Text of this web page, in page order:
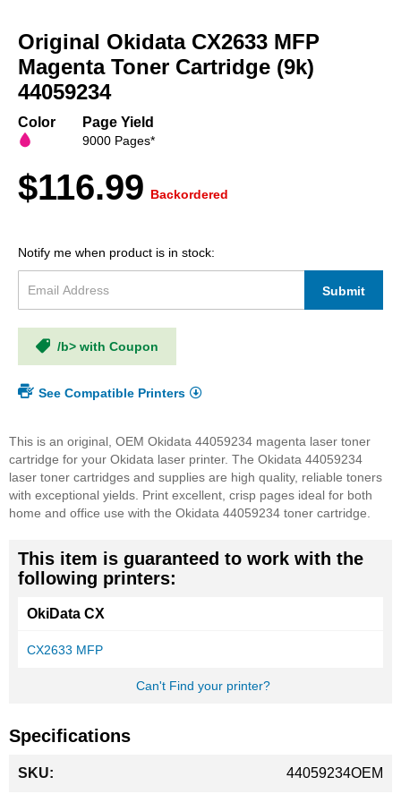
the
beginning
of
the
gallery
Original Okidata CX2633 MFP
Magenta Toner Cartridge (9k)
44059234
Color Page Yield
9000 Pages*
$116.99 Backordered
Notify me when product is in stock:
Submit
/b> with Coupon
See Compatible Printers
This is an original, OEM Okidata 44059234 magenta laser toner
cartridge for your Okidata laser printer. The Okidata 44059234
laser toner cartridges and supplies are high quality, reliable toners
with exceptional yields. Print excellent, crisp pages ideal for both
home and office use with the Okidata 44059234 toner cartridge.
This item is guaranteed to work with the
following printers:
OkiData CX
CX2633 MFP
Can't Find your printer?
Specifications
Information
44059234OEM